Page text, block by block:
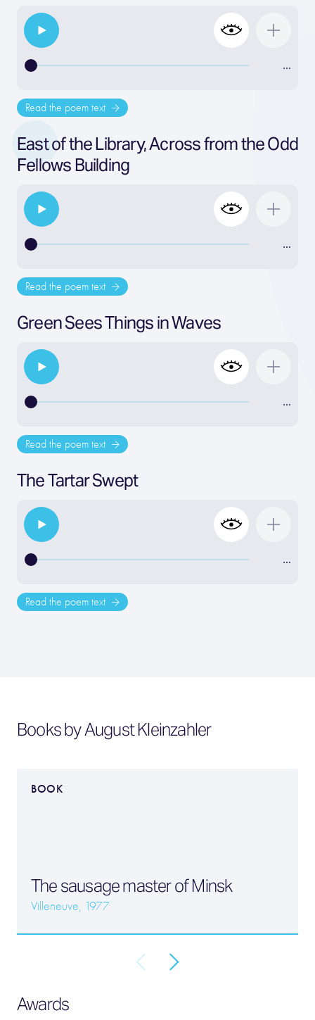
…
Read the poem text
East of the Library, Across from the Odd
Fellows Building
…
Read the poem text
Green Sees Things in Waves
…
Read the poem text
The Tartar Swept
…
Read the poem text
Books by August Kleinzahler
BOOK
The sausage master of Minsk
Villeneuve, 1977
Awards